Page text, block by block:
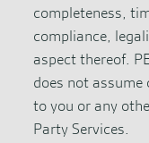
completeness,
compliance,
aspect thereof.
does not
to you or any
Party Services.